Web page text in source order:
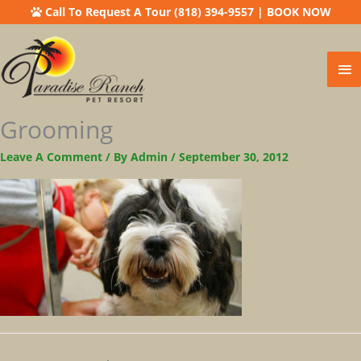
Call To Request A Tour (818) 394-9557| BOOK NOW
Grooming
Leave A Comment / By Admin / September 30, 2012